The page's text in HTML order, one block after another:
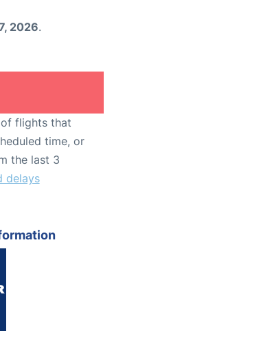
2026.
flights that
time, or
the last 3
delays